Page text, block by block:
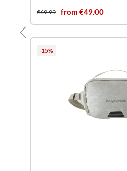
€69.99 from €49.00
-15%